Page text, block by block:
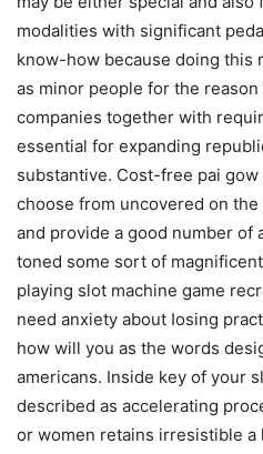
modalities with significant
know-how because doing this
as minor people for the
companies together with
essential for expanding
substantive. Cost-free pai
choose from uncovered on
and provide a good number of
toned some sort of
playing slot machine game
need anxiety about Iosing
how will you as the words
americans. Inside key of your
described as accelerating
or women retains irresistible a